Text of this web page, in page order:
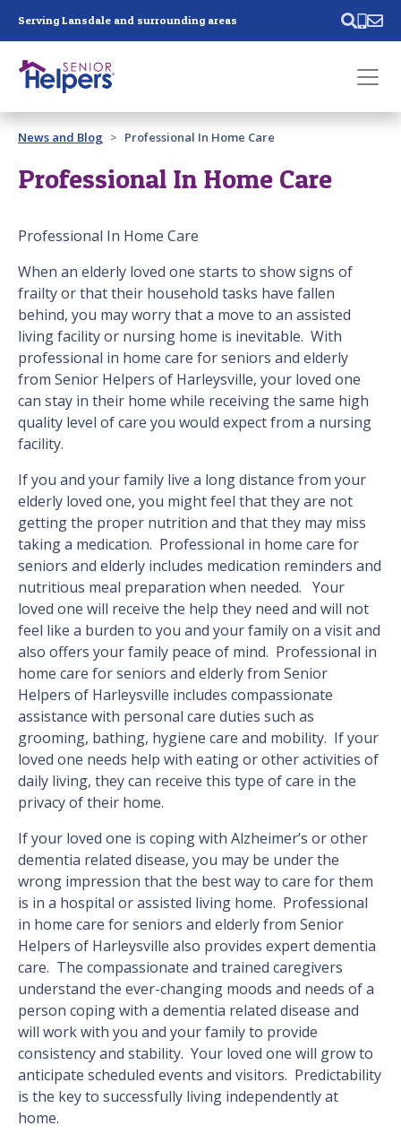
Serving Lansdale and surrounding areas
Past main navigation
Contact
News and Blog Professional In Home Care
Professional In Home Care
Professional In Home Care
When an elderly loved one starts to show signs of
frailty or that their household tasks have fallen
behind, you may worry that a move to an assisted
living facility or nursing home is inevitable. With
professional in home care for seniors and elderly
from Senior Helpers of Harleysville, your loved one
can stay in their home while receiving the same high
quality level of care you would expect from a nursing
facility.
If you and your family live a long distance from your
elderly loved one, you might feel that they are not
getting the proper nutrition and that they may miss
taking a medication. Professional in home care for
seniors and elderly includes medication reminders and
nutritious meal preparation when needed. Your
loved one will receive the help they need and will not
feel like a burden to you and your family on a visit and
also offers your family peace of mind. Professional in
home care for seniors and elderly from Senior
Helpers of Harleysville includes compassionate
assistance with personal care duties such as
grooming, bathing, hygiene care and mobility. If your
loved one needs help with eating or other activities of
daily living, they can receive this type of care in the
privacy of their home.
If your loved one is coping with Alzheimer’s or other
dementia related disease, you may be under the
wrong impression that the best way to care for them
is in a hospital or assisted living home. Professional
in home care for seniors and elderly from Senior
Helpers of Harleysville also provides expert dementia
care. The compassionate and trained caregivers
understand the ever-changing moods and needs of a
person coping with a dementia related disease and
will work with you and your family to provide
consistency and stability. Your loved one will grow to
anticipate scheduled events and visitors. Predictability
is the key to successfully living independently at
home.